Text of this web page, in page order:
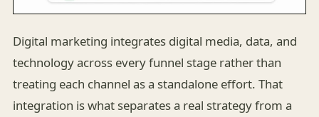
Digital marketing integrates digital media, data, and
technology across every funnel stage rather than
treating each channel as a standalone effort. That
integration is what separates a real strategy from a